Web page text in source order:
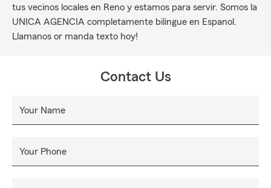
tus vecinos locales en Reno y estamos para servir. Somos la
UNICA AGENCIA completamente bilingue en Espanol.
Llamanos or manda texto hoy!
Contact Us
Your Name
Your Phone